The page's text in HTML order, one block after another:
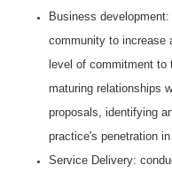
Business
community to increase
level of commitment to
maturing relationships
proposals, identifying
practice's penetration
Service Delivery: